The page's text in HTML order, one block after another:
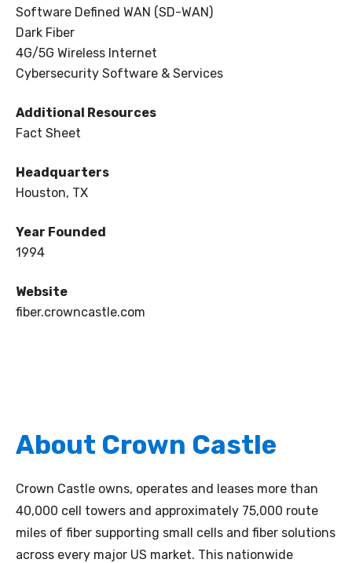
Software Defined WAN (SD-WAN)
Dark Fiber
4G/5G Wireless Internet
Cybersecurity Software & Services
Additional Resources
Fact Sheet
Headquarters
Houston, TX
Year Founded
1994
Website
fiber.crowncastle.com
About Crown Castle
Crown Castle owns, operates and leases more than
40,000 cell towers and approximately 75,000 route
miles of fiber supporting small cells and fiber solutions
across every major US market. This nationwide